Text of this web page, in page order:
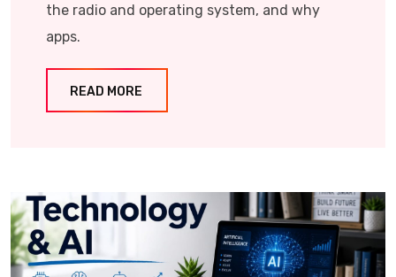
the radio and operating system, and why
apps.
READ MORE